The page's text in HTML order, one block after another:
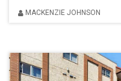
MACKENZIE JOHNSON